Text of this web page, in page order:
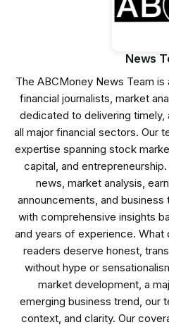
News
The ABCMoney News Team
financial journalists, market
dedicated to delivering
all major financial sectors. Our
expertise spanning stock
capital, and
news, market analysis,
announcements, and
with comprehensive insights
and years of experience. What
readers deserve honest,
without hype or
market development, a
emerging business trend, our
context, and clarity. Our